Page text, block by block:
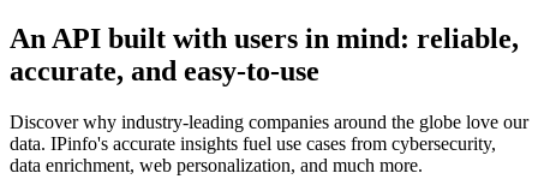
An API built with users in mind: reliable,
accurate, and easy-to-use
Discover why industry-leading companies around the globe love our
data. IPinfo's accurate insights fuel use cases from cybersecurity,
data enrichment, web personalization, and much more.